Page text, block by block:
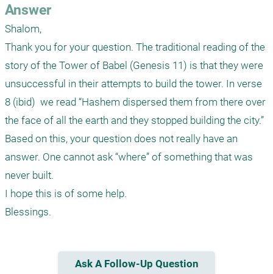
Answer
Shalom,
Thank you for your question. The traditional reading of the
story of the Tower of Babel (Genesis 11) is that they were
unsuccessful in their attempts to build the tower. In verse
8 (ibid)  we read “Hashem dispersed them from there over
the face of all the earth and they stopped building the city.”
Based on this, your question does not really have an
answer. One cannot ask “where” of something that was
never built.
I hope this is of some help.
Ask A Follow-Up Question